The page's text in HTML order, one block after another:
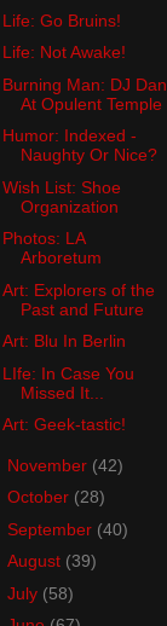
Life: Go Bruins!
Life: Not Awake!
Burning Man: DJ Dan
At Opulent Temple
Humor: Indexed -
Naughty Or Nice?
Wish List: Shoe
Organization
Photos: LA
Arboretum
Art: Explorers of the
Past and Future
Art: Blu In Berlin
LIfe: In Case You
Missed It...
Art: Geek-tastic!
November (42)
October (28)
September (40)
August (39)
July (58)